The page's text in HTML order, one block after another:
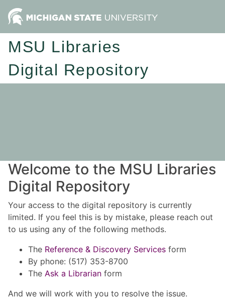
MSU Libraries
Digital Repository
Welcome to the MSU Libraries
Digital Repository
Your access to the digital repository is currently
limited. If you feel this is by mistake, please reach out
to us using any of the following methods.
The Reference & Discovery Services form
By phone: (517) 353-8700
The Ask a Librarian form
And we will work with you to resolve the issue.